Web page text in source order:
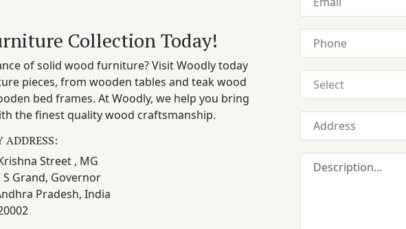
Collection Today!
of solid wood furniture? Visit Woodly today
pieces, from wooden tables and teak wood
bed frames. At Woodly, we help you bring
the finest quality wood craftsmanship.
ADDRESS:
Street , MG
Grand, Governor
Pradesh, India